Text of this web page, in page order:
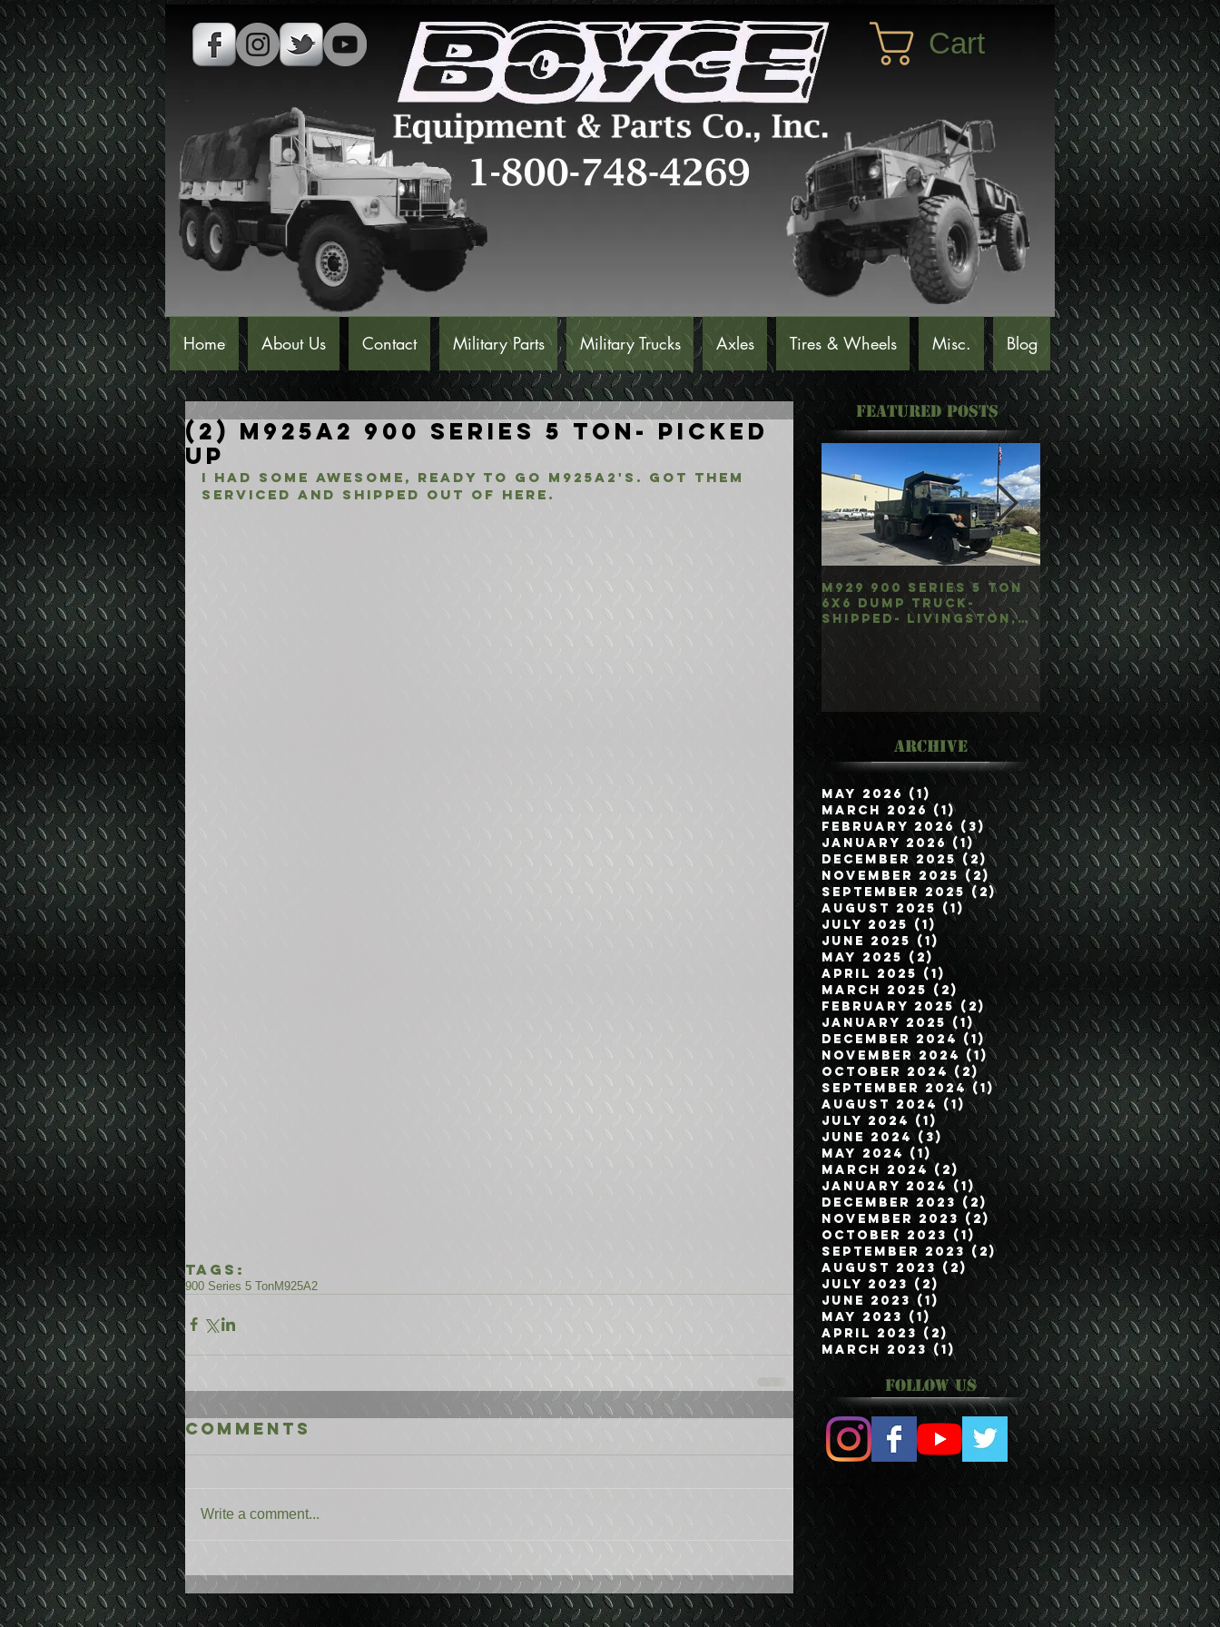
Cart
Home About Us Contact Military Parts Military Trucks Axles Tires & Wheels Misc. Blog
(2) M925A2 900 Series 5 Ton- Picked
Up
I had some awesome, ready to go M925A2's. Got them
serviced and shipped out of here.
Tags:
900 Series 5 TonM925A2
Comments
Write a comment...
Featured Posts
M929 900 Series 5 Ton
6x6 Dump Truck-
Shipped- Livingston,
M35A3 Bobbed 2.5
4x4 w/Dump Hoist-
Customer Picked
Up/Hauled- Orla,
Archive
May 2026 (1)
1 post
March 2026 (1)1 post
February 2026 (3) 3 posts
January 2026 (1)1 post
December 2025 (2)2 posts
November 2025 (2) 2 posts
September 2025 (2)2 posts
August 2025 (1)1 post
July 2025 (1) 1 post
June 2025 (1)
1 post
May 2025 (2)
2 posts
April 2025 (1) 1 post
March 2025 (2)
2 posts
February 2025 (2)2 posts
January 2025 (1)1 post
December 2024 (1)1 post
November 2024 (1) 1 post
October 2024 (2)2 posts
September 2024 (1)1 post
August 2024 (1) 1 post
July 2024 (1) 1 post
June 2024 (3) 3 posts
May 2024 (1)
1 post
March 2024 (2) 2 posts
January 2024 (1)1 post
December 2023 (2) 2 posts
November 2023 (2) 2 posts
October 2023 (1)
1 post
September 2023 (2)2 posts
August 2023 (2) 2 posts
July 2023 (2) 2 posts
June 2023 (1)
1 post
May 2023 (1)
1 post
April 2023 (2) 2 posts
March 2023 (1) 1 post
Follow Us